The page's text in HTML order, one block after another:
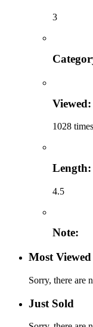
3
Viewed:
1028 times
Length:
4.5
Note:
Most Viewed
Sorry, there are
Just Sold